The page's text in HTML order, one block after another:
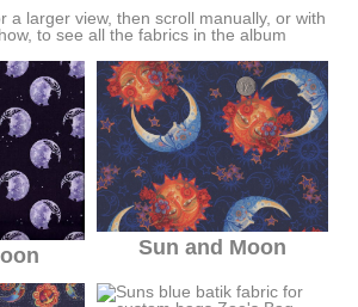
a larger view, then scroll manually, or with
to see all the fabrics in the album
Sun and Moon